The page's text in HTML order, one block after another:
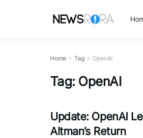
Home Tag OpenAI
Tag: OpenAI
Update: OpenAI
Altman’s Return